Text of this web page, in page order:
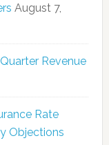
August 7,
Revenue
Rate
Objections